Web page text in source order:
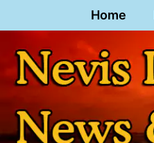
to
content
Home